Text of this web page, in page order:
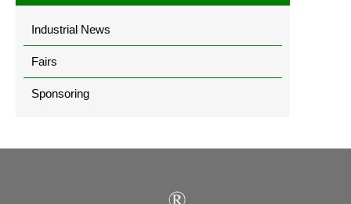
Industrial News
Fairs
Sponsoring